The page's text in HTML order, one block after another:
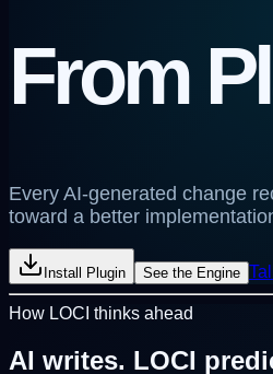
From
Every AI-generated change
toward a better
Install Plugin See the Engine
How LOCI thinks ahead
AI writes. LOCI